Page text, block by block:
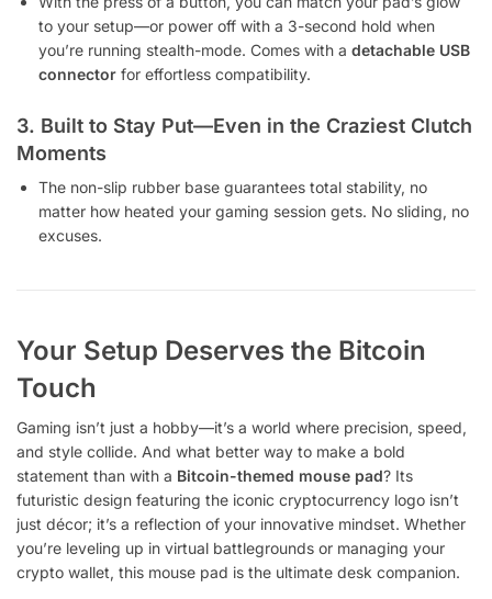
to your setup—or power off with a 3-second hold when
you’re running stealth-mode. Comes with a detachable USB
connector for effortless compatibility.
3. Built to Stay Put—Even in the Craziest Clutch
Moments
The non-slip rubber base guarantees total stability, no
matter how heated your gaming session gets. No sliding, no
excuses.
Your Setup Deserves the Bitcoin
Touch
Gaming isn’t just a hobby—it’s a world where precision, speed,
and style collide. And what better way to make a bold
statement than with a Bitcoin-themed mouse pad? Its
futuristic design featuring the iconic cryptocurrency logo isn’t
just décor; it’s a reflection of your innovative mindset. Whether
you’re leveling up in virtual battlegrounds or managing your
crypto wallet, this mouse pad is the ultimate desk companion.